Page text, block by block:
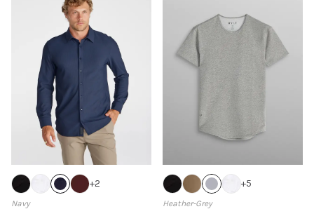
+2
Navy
+5
Heather-Grey